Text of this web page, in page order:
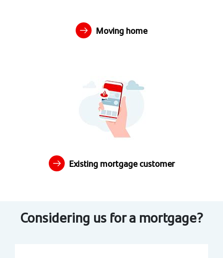
Moving home
Existing mortgage customer
Considering us for a mortgage?